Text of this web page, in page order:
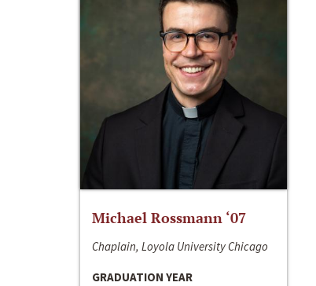
Michael Rossmann ‘07
Chaplain, Loyola University Chicago
GRADUATION YEAR